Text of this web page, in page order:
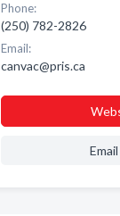
Phone:
(250) 782-2826
Email:
canvac@pris.ca